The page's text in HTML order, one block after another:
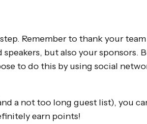
Remember to thank your
but also your sponsors.
to do this by using social
a not too long guest list), you
earn points!